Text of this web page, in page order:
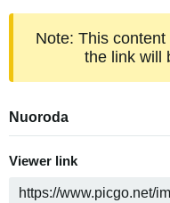
Note: This
the link will
Nuoroda
Viewer link